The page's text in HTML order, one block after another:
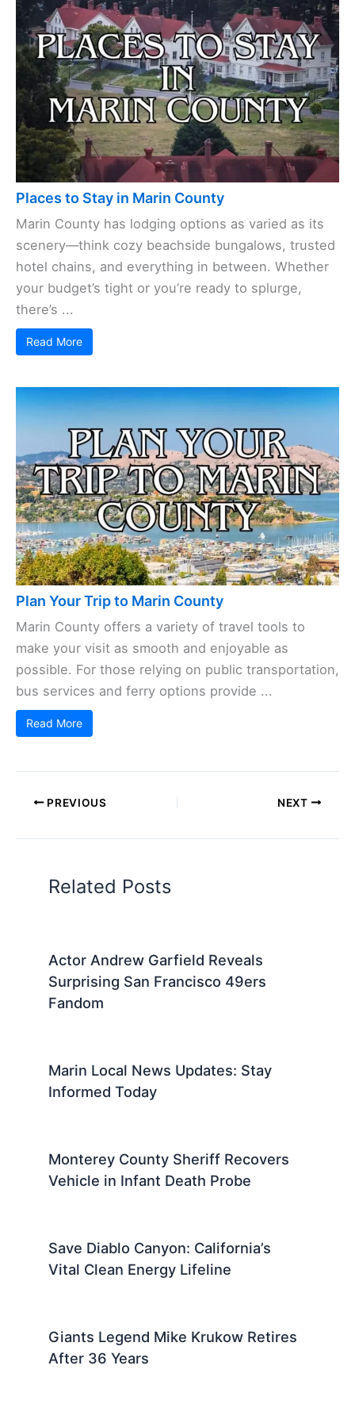
Places to Stay in Marin County
Marin County has lodging options as varied as its
scenery—think cozy beachside bungalows, trusted
hotel chains, and everything in between. Whether
your budget’s tight or you’re ready to splurge,
there’s ...
Read More
Plan Your Trip to Marin County
Marin County offers a variety of travel tools to
make your visit as smooth and enjoyable as
possible. For those relying on public transportation,
bus services and ferry options provide ...
Read More
PREVIOUS NEXT
Related Posts
Actor Andrew Garfield Reveals
Surprising San Francisco 49ers
Fandom
Marin Local News Updates: Stay
Informed Today
Monterey County Sheriff Recovers
Vehicle in Infant Death Probe
Save Diablo Canyon: California’s
Vital Clean Energy Lifeline
Giants Legend Mike Krukow Retires
After 36 Years